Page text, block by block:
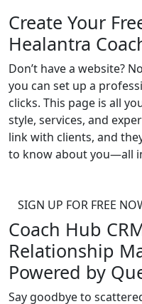
Create Your
Healantra
Don’t have a website?
you can set up a
clicks. This page is all
style, services, and
link with clients, and
to know about you—all
SIGN UP FOR FREE
Coach Hub
Relationship
Powered by
Say goodbye to